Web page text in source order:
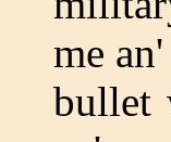
me
bullet